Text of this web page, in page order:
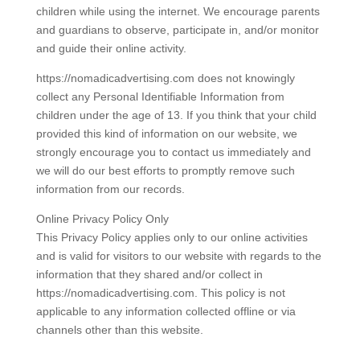
children while using the internet. We encourage parents
and guardians to observe, participate in, and/or monitor
and guide their online activity.
https://nomadicadvertising.com does not knowingly
collect any Personal Identifiable Information from
children under the age of 13. If you think that your child
provided this kind of information on our website, we
strongly encourage you to contact us immediately and
we will do our best efforts to promptly remove such
information from our records.
Online Privacy Policy Only
This Privacy Policy applies only to our online activities
and is valid for visitors to our website with regards to the
information that they shared and/or collect in
https://nomadicadvertising.com. This policy is not
applicable to any information collected offline or via
channels other than this website.